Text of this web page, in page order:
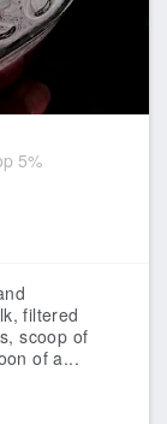
5%
filtered
scoop of
of a...